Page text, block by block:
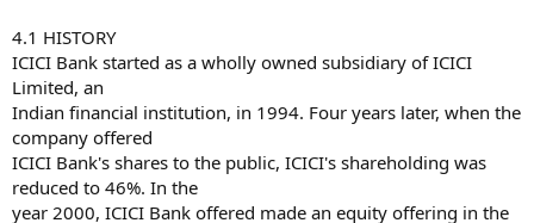
4.1 HISTORY
ICICI Bank started as a wholly owned subsidiary of ICICI
Limited, an
Indian financial institution, in 1994. Four years later, when the
company offered
ICICI Bank's shares to the public, ICICI's shareholding was
reduced to 46%. In the
year 2000, ICICI Bank offered made an equity offering in the